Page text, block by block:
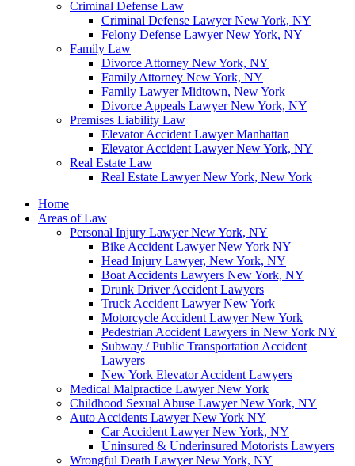
Criminal Defense Law
Criminal Defense Lawyer New York, NY
Felony Defense Lawyer New York, NY
Family Law
Divorce Attorney New York, NY
Family Attorney New York, NY
Family Lawyer Midtown, New York
Divorce Appeals Lawyer New York, NY
Premises Liability Law
Elevator Accident Lawyer Manhattan
Elevator Accident Lawyer New York, NY
Real Estate Law
Real Estate Lawyer New York, New York
Home
Areas of Law
Personal Injury Lawyer New York, NY
Bike Accident Lawyer New York NY
Head Injury Lawyer, New York, NY
Boat Accidents Lawyers New York, NY
Drunk Driver Accident Lawyers
Truck Accident Lawyer New York
Motorcycle Accident Lawyer New York
Pedestrian Accident Lawyers in New York NY
Subway / Public Transportation Accident
Lawyers
New York Elevator Accident Lawyers
Medical Malpractice Lawyer New York
Childhood Sexual Abuse Lawyer New York, NY
Auto Accidents Lawyer New York NY
Car Accident Lawyer New York, NY
Uninsured & Underinsured Motorists Lawyers
Wrongful Death Lawyer New York, NY